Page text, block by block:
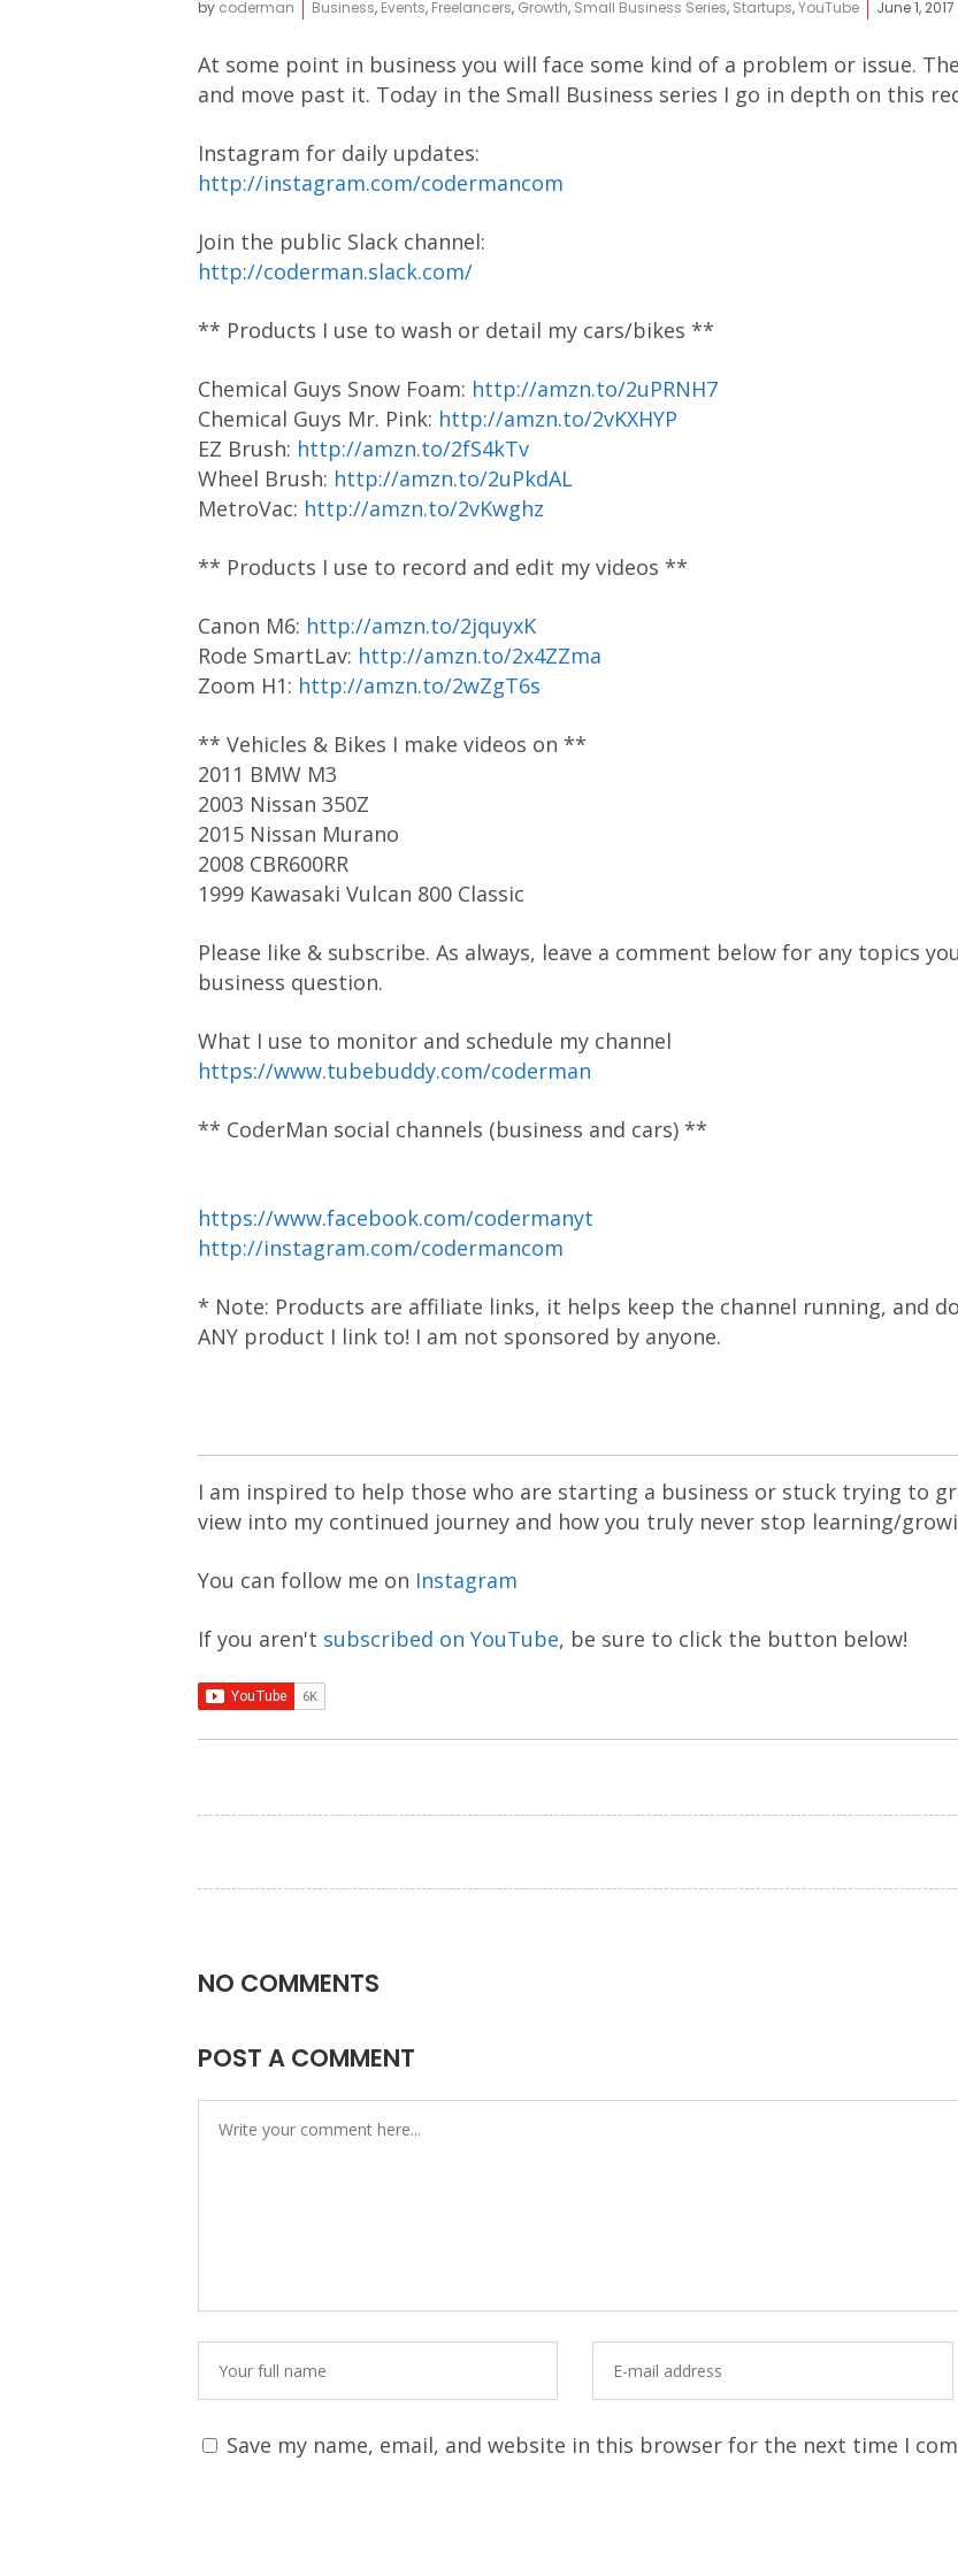
by coderman Business, Events, Freelancers, Growth, Small Business Series, Startups,YouTube June 1, 2017
At some point in business you will face some kind of a problem or issue.
and move past it. Today in the Small Business series I go in depth on this
Instagram for daily updates:
http://instagram.com/codermancom
Join the public Slack channel:
http://coderman.slack.com/
** Products I use to wash or detail my cars/bikes **
Chemical Guys Snow Foam: http://amzn.to/2uPRNH7
Chemical Guys Mr. Pink: http://amzn.to/2vKXHYP
EZ Brush: http://amzn.to/2fS4kTv
Wheel Brush: http://amzn.to/2uPkdAL
MetroVac: http://amzn.to/2vKwghz
** Products I use to record and edit my videos **
Canon M6: http://amzn.to/2jquyxK
Rode SmartLav: http://amzn.to/2x4ZZma
Zoom H1: http://amzn.to/2wZgT6s
** Vehicles & Bikes I make videos on **
2011 BMW M3
2003 Nissan 350Z
2015 Nissan Murano
2008 CBR600RR
1999 Kawasaki Vulcan 800 Classic
Please like & subscribe. As always, leave a comment below for any topics
business question.
What I use to monitor and schedule my channel
https://www.tubebuddy.com/coderman
** CoderMan social channels (business and cars) **
https://www.facebook.com/codermanyt
http://instagram.com/codermancom
* Note: Products are affiliate links, it helps keep the channel running, and
ANY product I link to! I am not sponsored by anyone.
I am inspired to help those who are starting a business or stuck trying to
view into my continued journey and how you truly never stop learning/
You can follow me on Instagram
If you aren't subscribed on YouTube, be sure to click the button below!
NO COMMENTS
POST A COMMENT
Save my name, email, and website in this browser for the next time I